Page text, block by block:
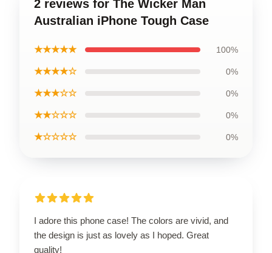
2 reviews for The Wicker Man
Australian iPhone Tough Case
★★★★★ 100%
★★★★☆ 0%
★★★☆☆ 0%
★★☆☆☆ 0%
★☆☆☆☆ 0%
I adore this phone case! The colors are vivid, and
the design is just as lovely as I hoped. Great
quality!